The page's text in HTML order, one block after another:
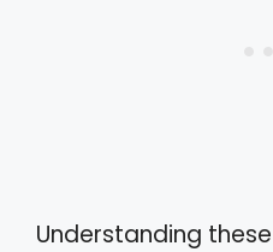
Understanding